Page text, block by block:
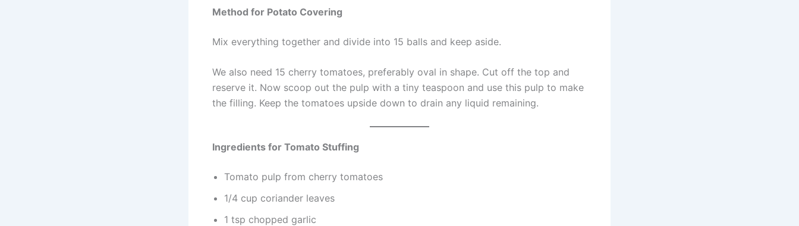
Method for Potato Covering
Mix everything together and divide into 15 balls and keep aside.
We also need 15 cherry tomatoes, preferably oval in shape. Cut off the top and
reserve it. Now scoop out the pulp with a tiny teaspoon and use this pulp to make
the filling. Keep the tomatoes upside down to drain any liquid remaining.
Ingredients for Tomato Stuffing
Tomato pulp from cherry tomatoes
1/4 cup coriander leaves
1 tsp chopped garlic